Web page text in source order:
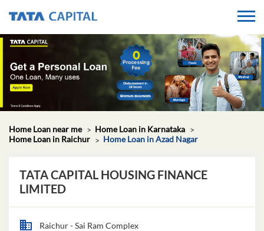
Home Loan near me
Home Loan in Karnataka
Home Loan in Raichur
Home Loan in Azad Nagar
TATA CAPITAL HOUSING FINANCE
LIMITED
Raichur - Sai Ram Complex